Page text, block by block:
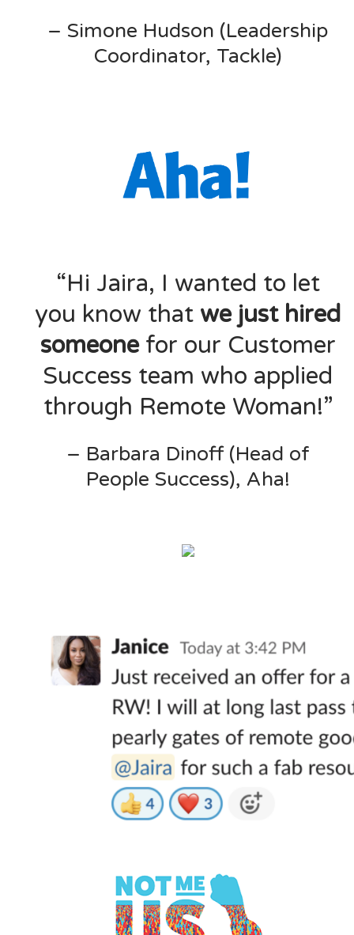
– Simone Hudson (Leadership
Coordinator, Tackle)
“Hi Jaira, I wanted to let
you know that we just hired
someonefor our Customer
Success team who applied
through Remote Woman!”
– Barbara Dinoff (Head of
People Success), Aha!